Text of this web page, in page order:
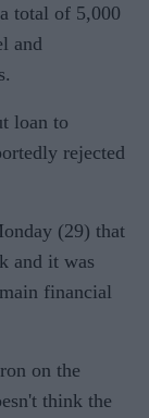
total of 5,000
and
loan to
rejected
(29) that
and it was
financial
on the
think the